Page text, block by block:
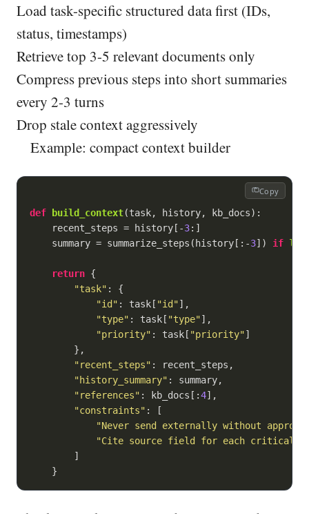
Load task-specific structured data first (IDs,
status, timestamps)
Retrieve top 3-5 relevant documents only
Compress previous steps into short summaries
every 2-3 turns
Drop stale context aggressively
Example: compact context builder
Copy
def build_context(task, history, kb_docs):
    recent_steps = history[-
3:]
    summary = summarize_steps(history[:-
3]) if len
return {
"task" : {
"id" : task[ "id"],
"type" : task[ "type"],
"priority" : task[ "priority"]
        },
"recent_steps" : recent_steps,
"history_summary" : summary,
"references" : kb_docs[:4],
"constraints" : [
"Never send externally without
"Cite source field for each critical
        ]
    }